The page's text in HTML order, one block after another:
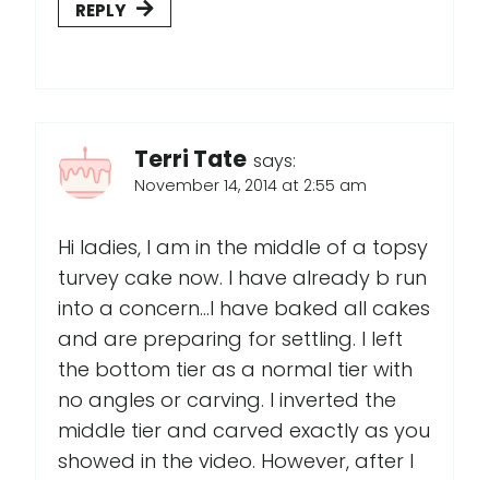
REPLY
Terri Tate says:
November 14, 2014 at 2:55 am
Hi ladies, I am in the middle of a topsy
turvey cake now. I have already b run
into a concern...I have baked all cakes
and are preparing for settling. I left
the bottom tier as a normal tier with
no angles or carving. I inverted the
middle tier and carved exactly as you
showed in the video. However, after I